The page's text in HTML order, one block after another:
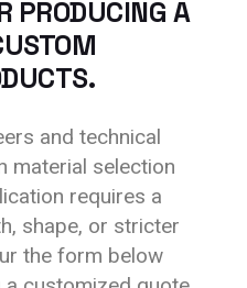
PRODUCING A
and technical
material selection
requires a
shape, or stricter
the form below